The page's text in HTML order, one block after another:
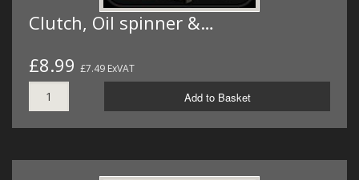
Clutch, Oil spinner &…
£8.99 £7.49 ExVAT
Add to Basket